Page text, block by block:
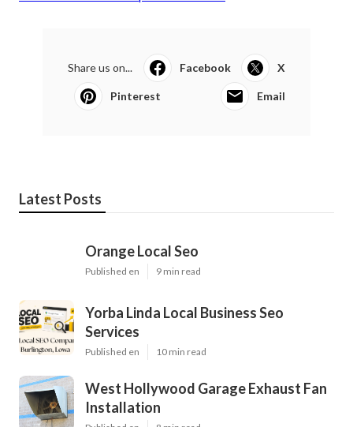
Share us on... Facebook X
Pinterest Email
Latest Posts
Orange Local Seo
Published en 9 min read
Yorba Linda Local Business Seo
Services
Published en 10 min read
West Hollywood Garage Exhaust Fan
Installation